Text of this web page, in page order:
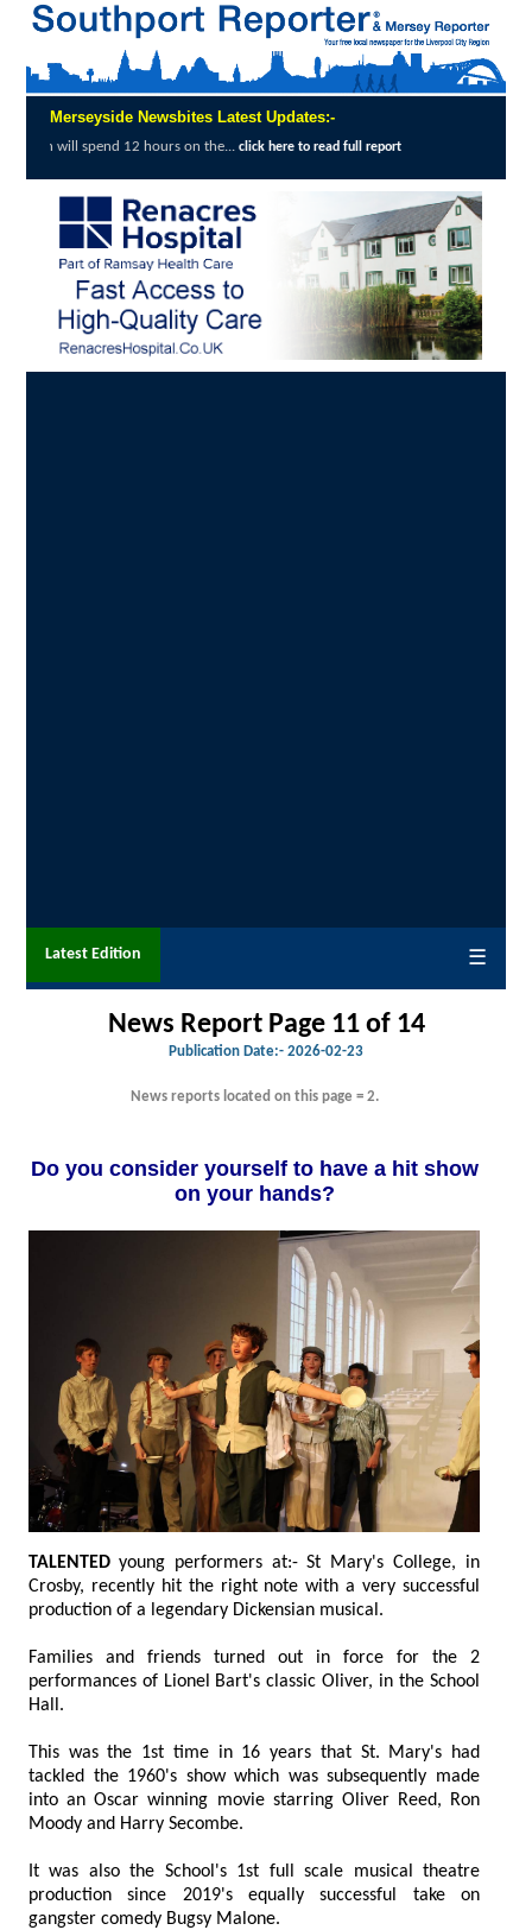
Merseyside Newsbites Latest Updates:-
on the...click here to read full report Merseyside Police Deliver
Latest Edition ☰
News Report Page 11 of 14
Publication Date:- 2026-02-23
News reports located on this page = 2.
Do you consider yourself to have a hit show
on your hands?
TALENTED young performers at:- St Mary's College, in
Crosby, recently hit the right note with a very successful
production of a legendary Dickensian musical.
Families and friends turned out in force for the 2
performances of Lionel Bart's classic Oliver, in the School
Hall.
This was the 1st time in 16 years that St. Mary's had
tackled the 1960's show which was subsequently made
into an Oscar winning movie starring Oliver Reed, Ron
Moody and Harry Secombe.
It was also the School's 1st full scale musical theatre
production since 2019's equally successful take on
gangster comedy Bugsy Malone.